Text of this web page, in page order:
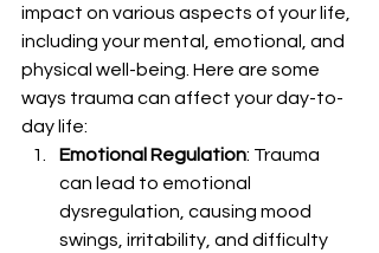
impact on various aspects of your life,
including your mental, emotional, and
physical well-being. Here are some
ways trauma can affect your day-to-
day life:
Emotional Regulation: Trauma
can lead to emotional
dysregulation, causing mood
swings, irritability, and difficulty